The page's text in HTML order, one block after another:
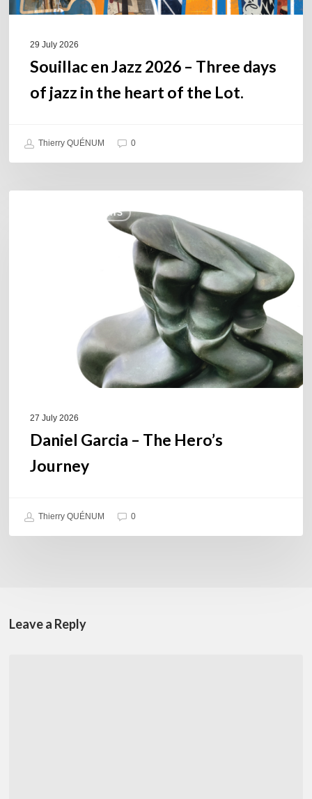
the
29 July 2026
Souillac en Jazz 2026 – Three days
of jazz in the heart of the Lot.
Thierry QUÉNUM 0
COULEURS JAZZ HITS
27 July 2026
Daniel Garcia – The Hero’s
Journey
Thierry QUÉNUM 0
Leave a Reply